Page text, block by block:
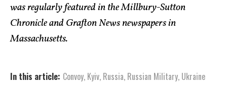
was regularly featured in the Millbury-Sutton
Chronicle and Grafton News newspapers in
Massachusetts.
In this article: Convoy, Kyiv, Russia, Russian Military, Ukraine